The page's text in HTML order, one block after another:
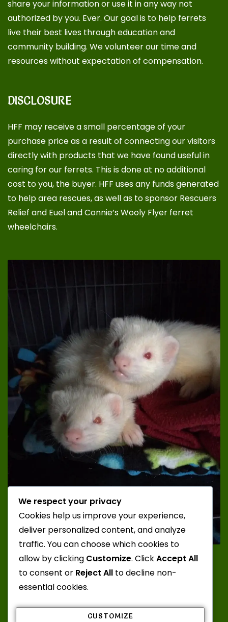
share your information or use it in any way not
authorized by you. Ever. Our goal is to help ferrets
live their best lives through education and
community building. We volunteer our time and
resources without expectation of compensation.
DISCLOSURE
HFF may receive a small percentage of your
purchase price as a result of connecting our visitors
directly with products that we have found useful in
caring for our ferrets. This is done at no additional
cost to you, the buyer. HFF uses any funds generated
to help area rescues, as well as to sponsor Rescuers
Relief and Euel and Connie’s Wooly Flyer ferret
wheelchairs.
Photo Credit: Katt; Ferrets: Juuzou and Zero from
Misty Mountain Ferrets
We respect your privacy
Cookies help us improve your experience,
deliver personalized content, and analyze
traffic. You can choose which cookies to
allow by clicking Customize. ClickAccept All
to consent or Reject All to decline non-
essential cookies.
CUSTOMIZE